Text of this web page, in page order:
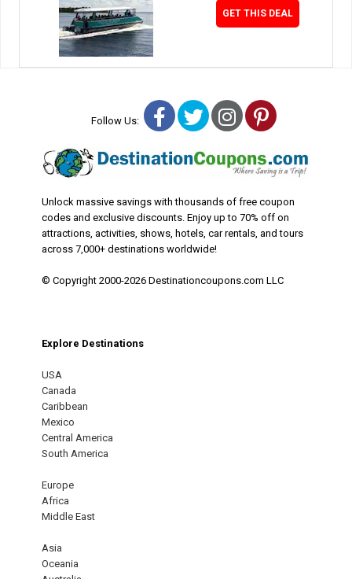
GET THIS DEAL
Follow Us: Facebook
TwitterInstagram
Pinterest
Unlock massive savings with thousands of free coupon
codes and exclusive discounts. Enjoy up to 70% off on
attractions, activities, shows, hotels, car rentals, and tours
across 7,000+ destinations worldwide!
© Copyright 2000-2026 Destinationcoupons.com LLC
Explore Destinations
USA
Canada
Caribbean
Mexico
Central America
South America
Europe
Africa
Middle East
Asia
Oceania